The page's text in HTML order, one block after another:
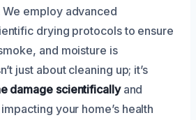
employ advanced
drying protocols to ensure
and moisture is
just about cleaning up; it’s
damage scientificallyand
your home’s health